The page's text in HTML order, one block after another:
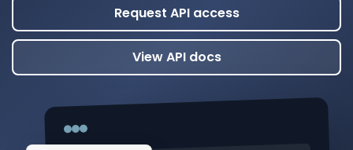
Request API access
View API docs